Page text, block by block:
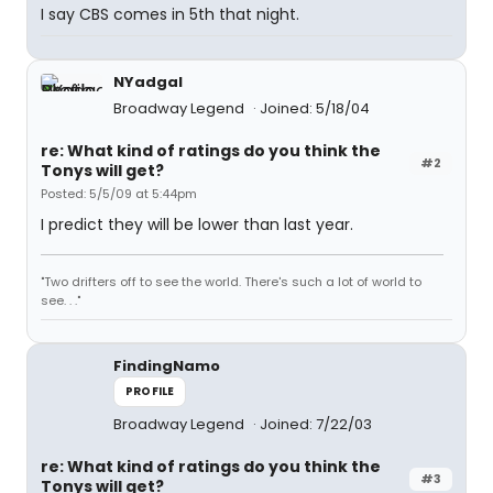
I say CBS comes in 5th that night.
NYadgal
Broadway Legend
Joined: 5/18/04
#2
re: What kind of ratings do you think the
Tonys will get?
Posted: 5/5/09 at 5:44pm
I predict they will be lower than last year.
"Two drifters off to see the world. There's such a lot of world to
see. . ."
FindingNamo
PROFILE
Broadway Legend Joined: 7/22/03
#3
re: What kind of ratings do you think the
Tonys will get?